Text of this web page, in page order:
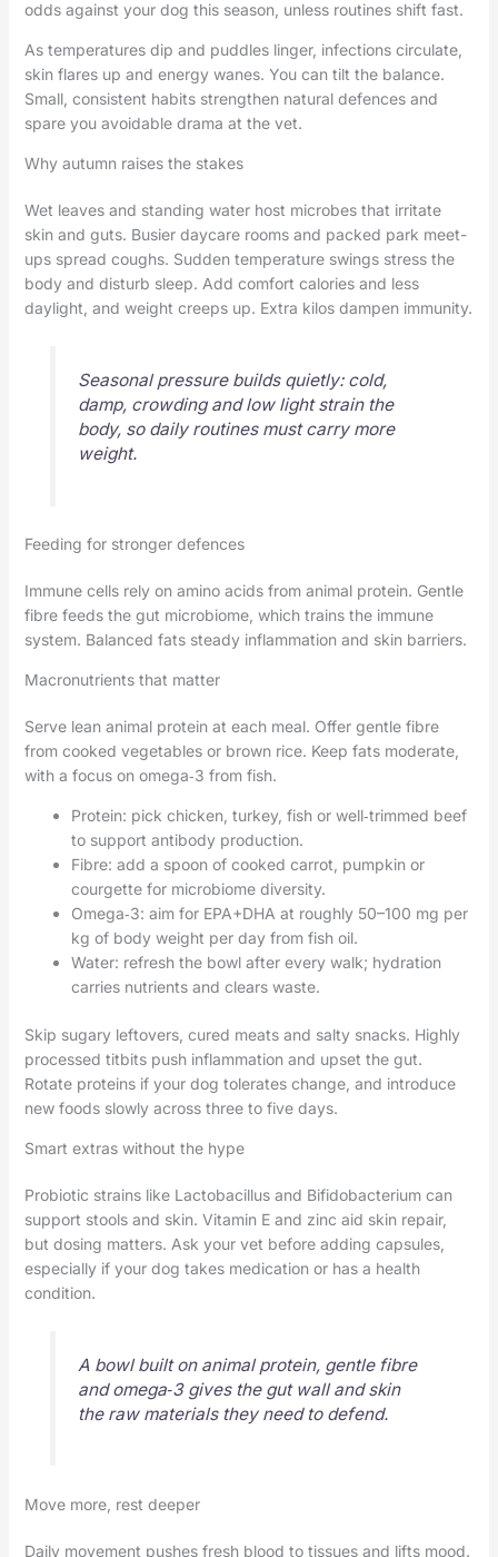
odds against your dog this season, unless routines shift fast.
As temperatures dip and puddles linger, infections circulate,
skin flares up and energy wanes. You can tilt the balance.
Small, consistent habits strengthen natural defences and
spare you avoidable drama at the vet.
Why autumn raises the stakes
Wet leaves and standing water host microbes that irritate
skin and guts. Busier daycare rooms and packed park meet-
ups spread coughs. Sudden temperature swings stress the
body and disturb sleep. Add comfort calories and less
daylight, and weight creeps up. Extra kilos dampen immunity.
Seasonal pressure builds quietly: cold,
damp, crowding and low light strain the
body, so daily routines must carry more
weight.
Feeding for stronger defences
Immune cells rely on amino acids from animal protein. Gentle
fibre feeds the gut microbiome, which trains the immune
system. Balanced fats steady inflammation and skin barriers.
Macronutrients that matter
Serve lean animal protein at each meal. Offer gentle fibre
from cooked vegetables or brown rice. Keep fats moderate,
with a focus on omega‑3 from fish.
Protein: pick chicken, turkey, fish or well‑trimmed beef
to support antibody production.
Fibre: add a spoon of cooked carrot, pumpkin or
courgette for microbiome diversity.
Omega‑3: aim for EPA+DHA at roughly 50–100 mg per
kg of body weight per day from fish oil.
Water: refresh the bowl after every walk; hydration
carries nutrients and clears waste.
Skip sugary leftovers, cured meats and salty snacks. Highly
processed titbits push inflammation and upset the gut.
Rotate proteins if your dog tolerates change, and introduce
new foods slowly across three to five days.
Smart extras without the hype
Probiotic strains like Lactobacillus and Bifidobacterium can
support stools and skin. Vitamin E and zinc aid skin repair,
but dosing matters. Ask your vet before adding capsules,
especially if your dog takes medication or has a health
condition.
A bowl built on animal protein, gentle fibre
and omega‑3 gives the gut wall and skin
the raw materials they need to defend.
Move more, rest deeper
Daily movement pushes fresh blood to tissues and lifts mood.